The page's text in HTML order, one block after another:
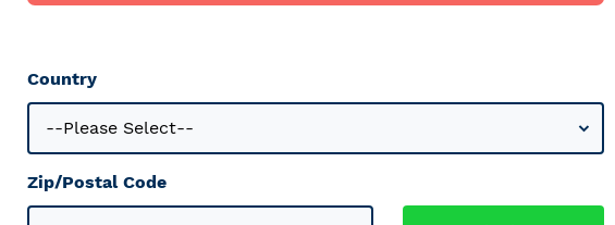
Country
Zip/Postal Code